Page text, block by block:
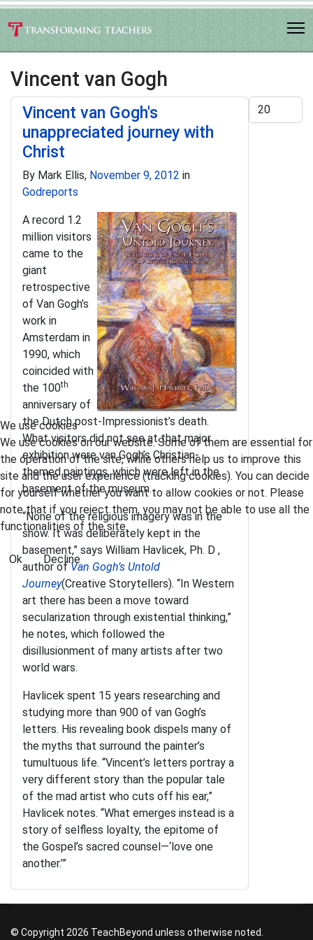
Vincent van Gogh
Display #
Vincent van Gogh's
unappreciated journey with
Christ
By Mark Ellis, November 9, 2012 in
Godreports
A record 1.2
million visitors
came to the
giant
retrospective
of Van Gogh’s
work in
Amsterdam in
1990, which
coincided with
the 100th
anniversary of
the Dutch post-Impressionist’s death.
What visitors did not see at that major
exhibition were van Gogh’s Christian-
themed paintings, which were left in the
basement of the museum.
“None of the religious imagery was in the
show. It was deliberately kept in the
basement,” says William Havlicek, Ph. D ,
author ofVan Gogh’s Untold
Journey(Creative Storytellers). “In Western
art there has been a move toward
secularization through existential thinking,”
he notes, which followed the
disillusionment of many artists after two
world wars.
Havlicek spent 15 years researching and
studying more than 900 of van Gogh’s
letters. His revealing book dispels many of
the myths that surround the painter’s
tumultuous life. “Vincent’s letters portray a
very different story than the popular tale
of the mad artist who cuts off his ear,”
Havlicek notes. “What emerges instead is a
story of selfless loyalty, the epitome of
the Gospel’s sacred counsel—‘love one
another.’”
© Copyright 2026 TeachBeyond unless otherwise noted.
We use cookies
We use cookies on our website. Some of them are essential for
the operation of the site, while others help us to improve this
site and the user experience (tracking cookies). You can decide
for yourself whether you want to allow cookies or not. Please
note that if you reject them, you may not be able to use all the
functionalities of the site.
Ok Decline